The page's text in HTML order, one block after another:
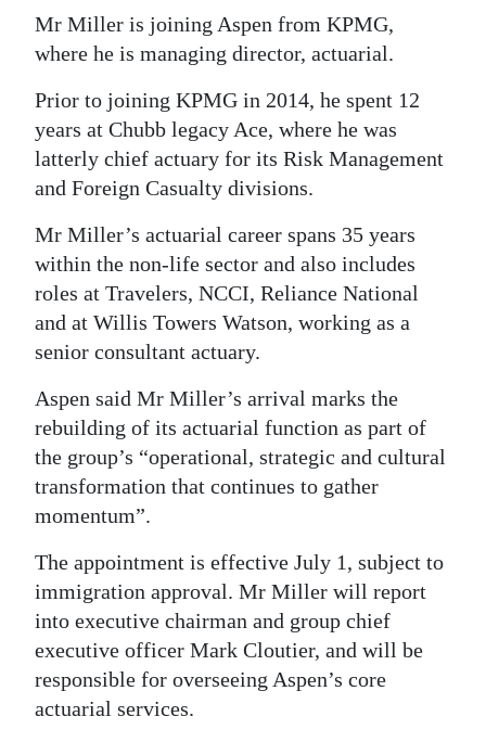
Opinion
Podcast
Jobs
Obituaries
Weather
Digital
edition
RGMags
Drive
For
Mr Miller is joining Aspen from KPMG,
where he is managing director, actuarial.
Prior to joining KPMG in 2014, he spent 12
years at Chubb legacy Ace, where he was
latterly chief actuary for its Risk Management
and Foreign Casualty divisions.
Mr Miller’s actuarial career spans 35 years
within the non-life sector and also includes
roles at Travelers, NCCI, Reliance National
and at Willis Towers Watson, working as a
senior consultant actuary.
Aspen said Mr Miller’s arrival marks the
rebuilding of its actuarial function as part of
the group’s “operational, strategic and cultural
transformation that continues to gather
momentum”.
The appointment is effective July 1, subject to
immigration approval. Mr Miller will report
into executive chairman and group chief
executive officer Mark Cloutier, and will be
responsible for overseeing Aspen’s core
actuarial services.